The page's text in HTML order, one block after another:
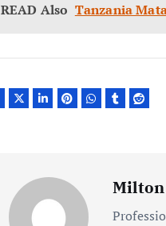
READ Also Tanzania
Milton